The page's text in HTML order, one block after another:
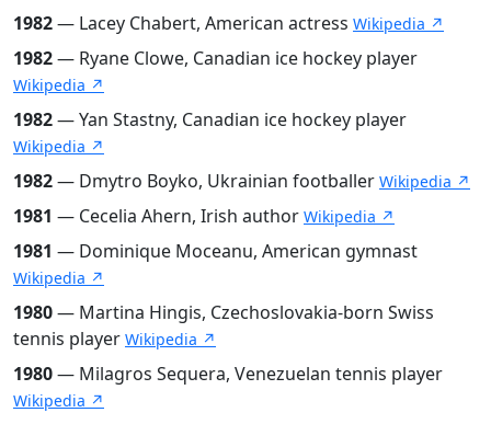
1982— Lacey Chabert, American actress Wikipedia ↗
1982— Ryane Clowe, Canadian ice hockey player
Wikipedia ↗
1982— Yan Stastny, Canadian ice hockey player
Wikipedia ↗
1982— Dmytro Boyko, Ukrainian footballer Wikipedia ↗
1981 — Cecelia Ahern, Irish author Wikipedia ↗
1981 — Dominique Moceanu, American gymnast
Wikipedia ↗
1980— Martina Hingis, Czechoslovakia-born Swiss
tennis player Wikipedia ↗
1980— Milagros Sequera, Venezuelan tennis player
Wikipedia ↗